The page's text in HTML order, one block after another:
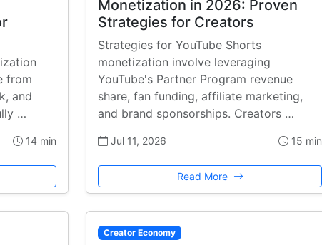
from
and
…
14 min
Monetization in 2026: Proven
Strategies for Creators
Strategies for YouTube Shorts
monetization involve leveraging
YouTube's Partner Program revenue
share, fan funding, affiliate marketing,
and brand sponsorships. Creators …
Jul 11, 2026 15 min
Read More
Creator Economy